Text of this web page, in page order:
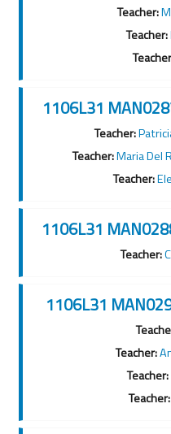
Teacher:
Teacher:
1106L31
Teacher:
Teacher:Maria Del
Teacher:
1106L31
Teacher:
1106L31
Teacher:
Teacher:
Teacher: